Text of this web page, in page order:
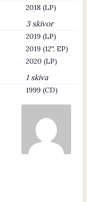
2018 (LP)
3 skivor
2019 (LP)
2019 (12'', EP)
2020 (LP)
1 skiva
1999 (CD)